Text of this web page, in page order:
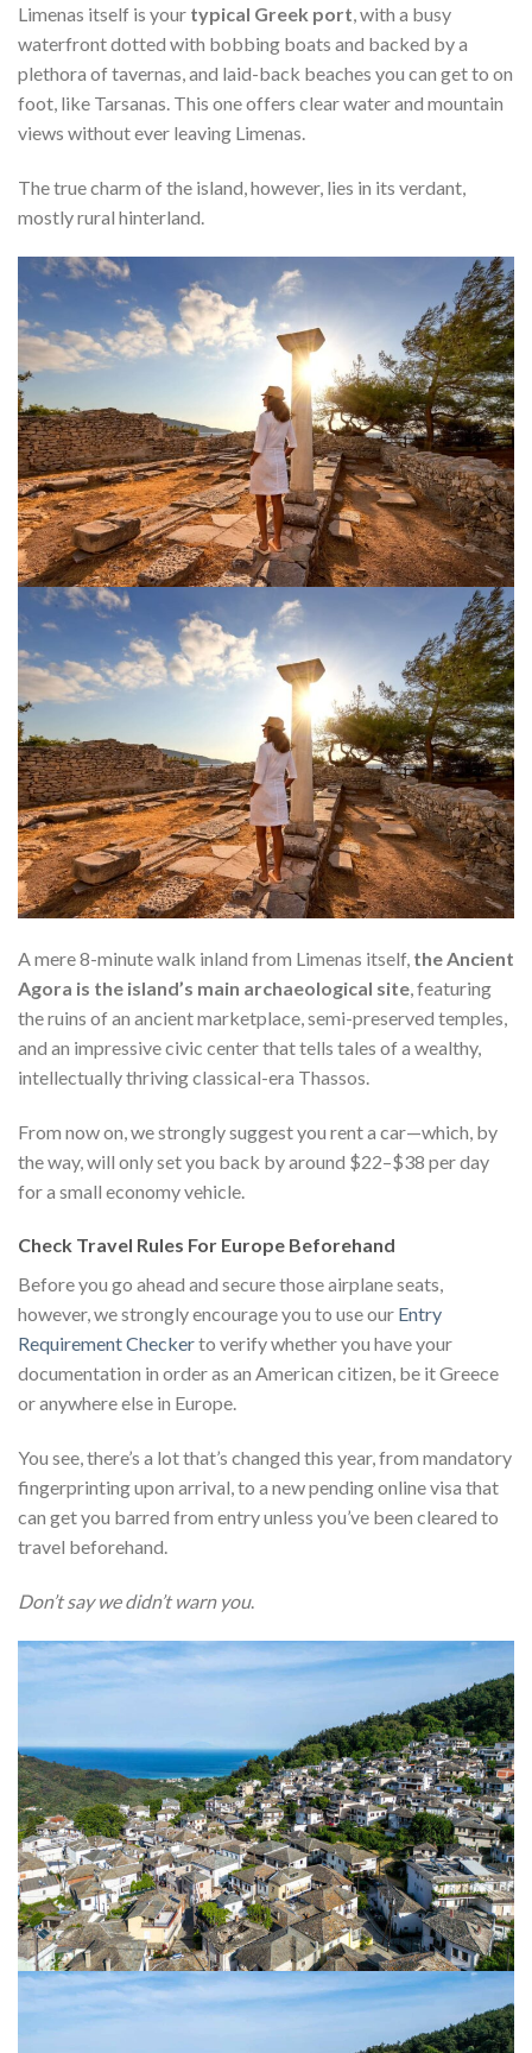
Limenas itself is your typical Greek port, with a busy
waterfront dotted with bobbing boats and backed by a
plethora of tavernas, and laid-back beaches you can get to on
foot, like Tarsanas. This one offers clear water and mountain
views without ever leaving Limenas.
The true charm of the island, however, lies in its verdant,
mostly rural hinterland.
A mere 8-minute walk inland from Limenas itself, the Ancient
Agora is the island’s main archaeological site , featuring
the ruins of an ancient marketplace, semi-preserved temples,
and an impressive civic center that tells tales of a wealthy,
intellectually thriving classical-era Thassos.
From now on, we strongly suggest you rent a car—which, by
the way, will only set you back by around $22–$38 per day
for a small economy vehicle.
Check Travel Rules For Europe Beforehand
Before you go ahead and secure those airplane seats,
however, we strongly encourage you to use our Entry
Requirement Checkerto verify whether you have your
documentation in order as an American citizen, be it Greece
or anywhere else in Europe.
You see, there’s a lot that’s changed this year, from mandatory
fingerprinting upon arrival, to a new pending online visa that
can get you barred from entry unless you’ve been cleared to
travel beforehand.
Don’t say we didn’t warn you.